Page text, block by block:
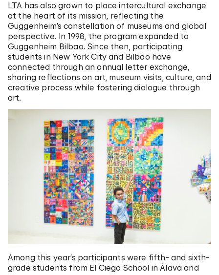
LTA has also grown to place intercultural exchange
at the heart of its mission, reflecting the
Guggenheim’s constellation of museums and global
perspective. In 1998, the program expanded to
Guggenheim Bilbao. Since then, participating
students in New York City and Bilbao have
connected through an annual letter exchange,
sharing reflections on art, museum visits, culture, and
creative process while fostering dialogue through
art.
Among this year’s participants were fifth- and sixth-
grade students from El Ciego School in Álava and